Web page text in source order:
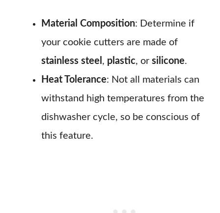
Material Composition: Determine if
your cookie cutters are made of
stainless steel , plastic, or silicone.
Heat Tolerance: Not all materials can
withstand high temperatures from the
dishwasher cycle, so be conscious of
this feature.